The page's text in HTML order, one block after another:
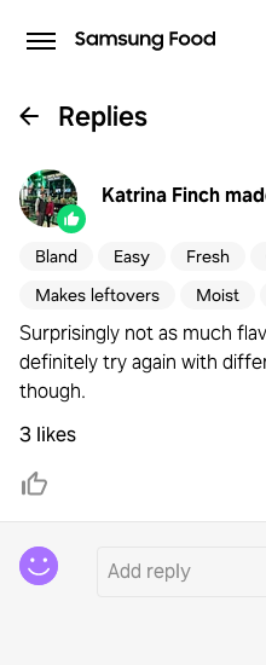
Replies
Katrina Finch
Bland Easy Fresh
Makes leftovers
Moist
Surprisingly not as much
definitely try again with
though.
3 likes